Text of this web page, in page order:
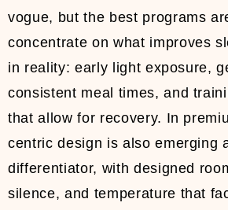
vogue, but the best programs
concentrate on what improves
in reality: early light exposure,
consistent meal times, and
that allow for recovery. In
centric design is also emerging
differentiator, with designed
silence, and temperature that